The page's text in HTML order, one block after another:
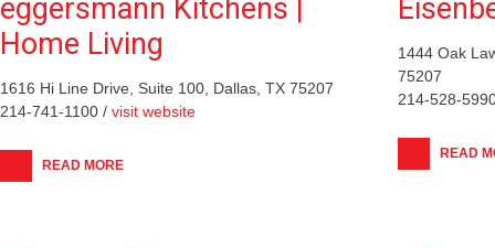
eggersmann Kitchens |
Home Living
1616 Hi Line Drive, Suite 100, Dallas, TX 75207
214-741-1100 / visit website
READ MORE
1444 Oak
75207
214-528-
READ